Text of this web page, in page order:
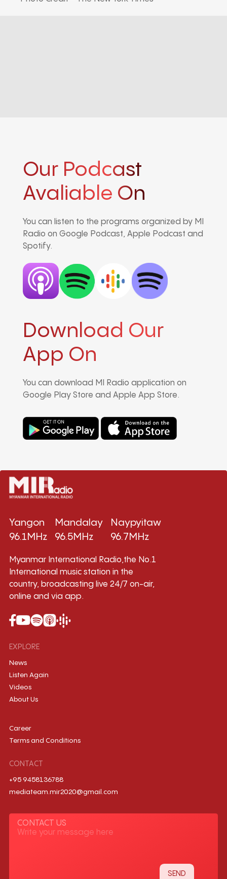
Our Podcast
Avaliable On
You can listen to the programs organized by MI
Radio on Google Podcast, Apple Podcast and
Spotify.
Download Our
App On
You can download MI Radio application on
Google Play Store and Apple App Store.
Yangon
96.1MHz
Mandalay
96.5MHz
Naypyitaw
96.7MHz
Myanmar International Radio,the No.1
International music station in the
country, broadcasting live 24/7 on-air,
online and via app.
EXPLORE
News
Listen Again
Videos
About Us
Career
Terms and Conditions
CONTACT
+95 9458136788
mediateam.mir2020@gmail.com
CONTACT US